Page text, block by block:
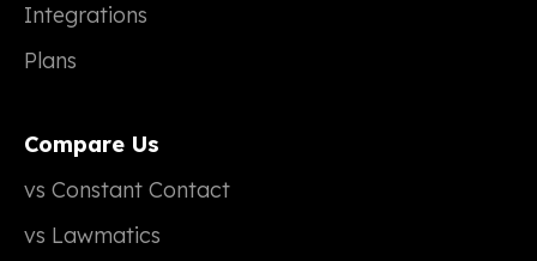
Integrations
Plans
Compare Us
vs Constant Contact
vs Lawmatics